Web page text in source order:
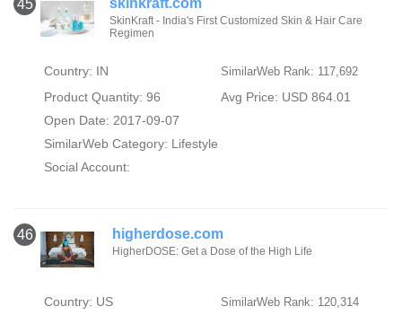
45
SkinKraft - India's First Customized Skin & Hair Care
Regimen
Country: IN SimilarWeb Rank: 117,692
Product Quantity: 96
Avg Price: USD 864.01
Open Date: 2017-09-07
SimilarWeb Category: Lifestyle
Social Account:
46 higherdose.com
HigherDOSE: Get a Dose of the High Life
Country: US SimilarWeb Rank: 120,314